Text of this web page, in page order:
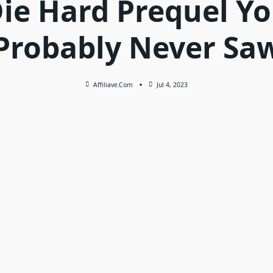
Hard Prequel
Never
Affiliave.com Jul 4, 2023